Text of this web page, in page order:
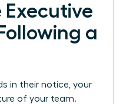
Executive
a
in their notice, your
of your team.